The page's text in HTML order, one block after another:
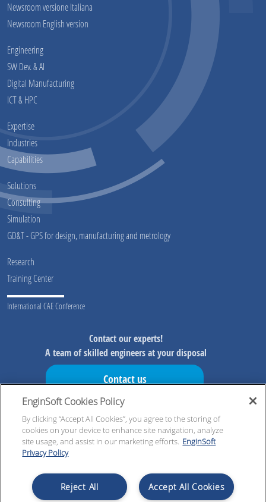
Newsroom versione Italiana
Newsroom English version
Engineering
SW Dev. & AI
Digital Manufacturing
ICT & HPC
Expertise
Industries
Capabilities
Solutions
Consulting
Simulation
GD&T - GPS for design, manufacturing and metrology
Research
Training Center
International CAE Conference
Contact our experts!
A team of skilled engineers at your disposal
Contact us
Don't miss our initiatives!
Preview information on our initiatives, exclusive resources and
updates!
EnginSoft Cookies Policy
By clicking “Accept All Cookies”, you agree to the storing of
cookies on your device to enhance site navigation, analyze
site usage, and assist in our marketing efforts. EnginSoft
Privacy Policy
Accept All Cookies
Reject All